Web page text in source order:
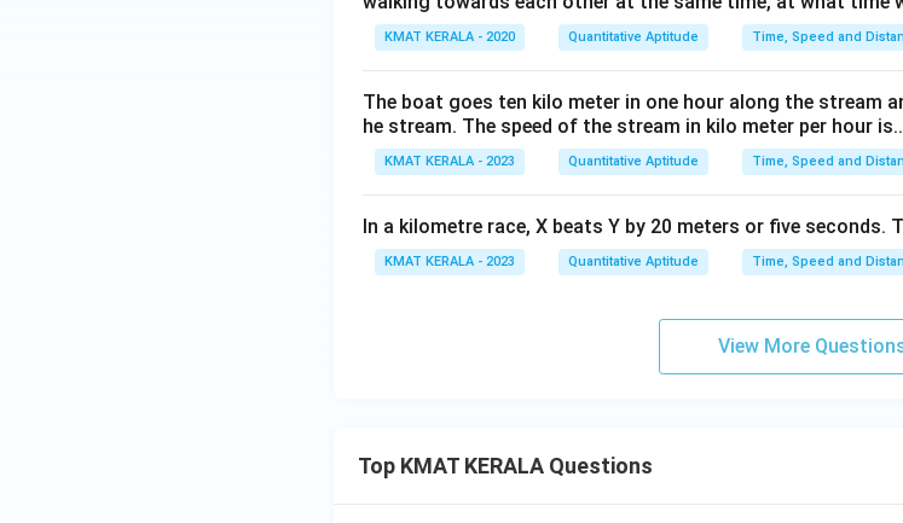
KMAT KERALA - 2020 Quantitative Aptitude Time, Speed and
The boat goes ten kilo meter in one hour along the stream
he stream. The speed of the stream in kilo meter per hour
KMAT KERALA - 2023 Quantitative Aptitude Time, Speed and
In a kilometre race, X beats Y by 20 meters or five seconds.
KMAT KERALA - 2023 Quantitative Aptitude Time, Speed and
View More
Top KMAT KERALA Questions